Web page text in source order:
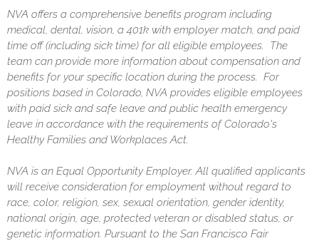
NVA offers a comprehensive benefits program including
medical, dental, vision, a 401k with employer match, and paid
time off (including sick time) for all eligible employees. The
team can provide more information about compensation and
benefits for your specific location during the process. For
positions based in Colorado, NVA provides eligible employees
with paid sick and safe leave and public health emergency
leave in accordance with the requirements of Colorado's
Healthy Families and Workplaces Act.
NVA is an Equal Opportunity Employer. All qualified applicants
will receive consideration for employment without regard to
race, color, religion, sex, sexual orientation, gender identity,
national origin, age, protected veteran or disabled status, or
genetic information. Pursuant to the San Francisco Fair